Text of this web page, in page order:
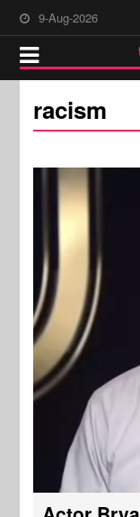
9-Aug-2026
racism